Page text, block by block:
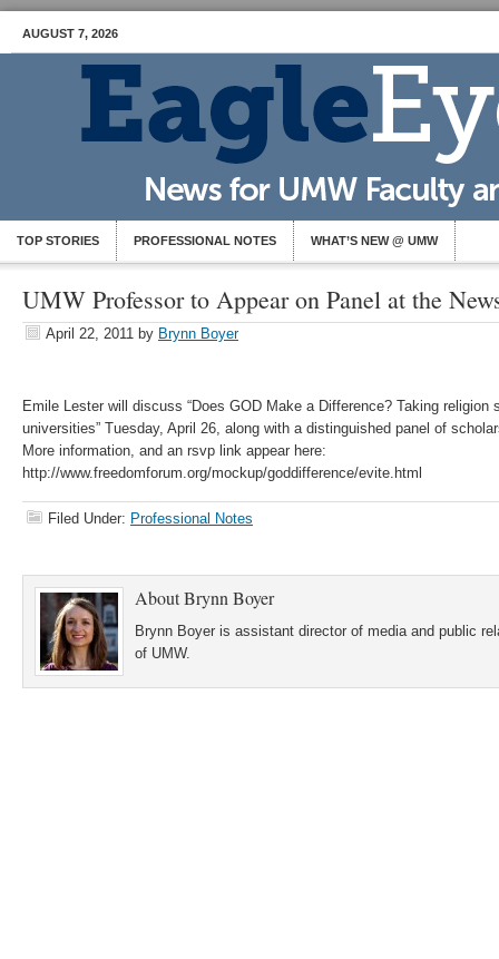
AUGUST 7, 2026
TOP STORIES PROFESSIONAL NOTES WHAT’S NEW @ UMW
UMW Professor to Appear on Panel at the
April 22, 2011 by Brynn Boyer
Emile Lester will discuss “Does GOD Make a Difference? Taking religion
universities” Tuesday, April 26, along with a distinguished panel of
More information, and an rsvp link appear here:
http://www.freedomforum.org/mockup/goddifference/evite.html
Filed Under: Professional Notes
AboutBrynn Boyer
Brynn Boyer is assistant director of media and public
of UMW.